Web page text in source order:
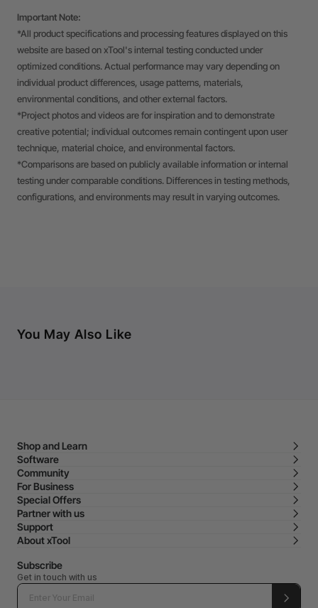
Important Note:
*All product specifications and processing features displayed on this
website are based on xTool's internal testing conducted under
optimized conditions. Actual performance may vary depending on
individual product differences, usage patterns, materials,
environmental conditions, and other external factors.
*Project photos and videos are for inspiration and to demonstrate
creative potential; individual outcomes remain contingent upon user
technique, material choice, and environmental factors.
*Comparisons are based on publicly available information or internal
testing under comparable conditions. Differences in testing methods,
configurations, and environments may result in varying outcomes.
You May Also Like
Shop and Learn
Software
Community
For Business
Special Offers
Partner with us
Support
About xTool
Subscribe
Get in touch with us